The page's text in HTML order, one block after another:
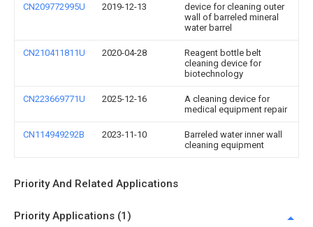
CN209772995U 2019-12-13
device for cleaning outer
wall of barreled mineral
water barrel
CN210411811U 2020-04-28
Reagent bottle belt
cleaning device for
biotechnology
CN223669771U 2025-12-16
A cleaning device for
medical equipment repair
CN114949292B 2023-11-10
Barreled water inner wall
cleaning equipment
Priority And Related Applications
Priority Applications (1)